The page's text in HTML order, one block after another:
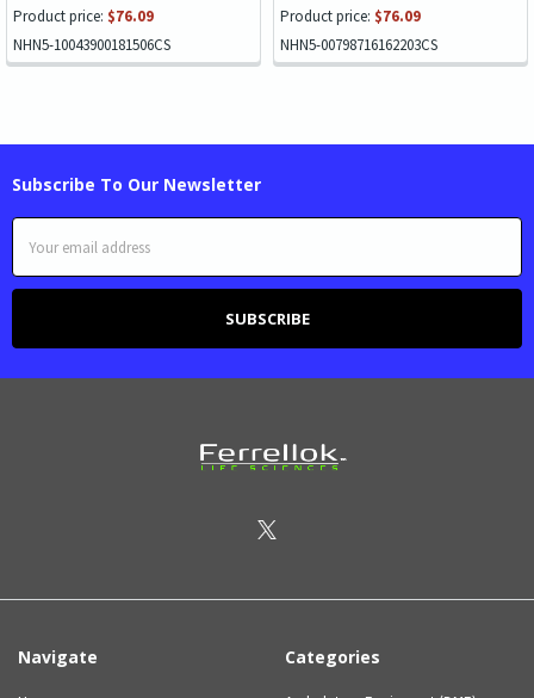
Product price: $76.09
NHN5-10043900181506CS
Product price: $76.09
NHN5-00798716162203CS
Subscribe To Our Newsletter
Email
Address
Navigate Categories